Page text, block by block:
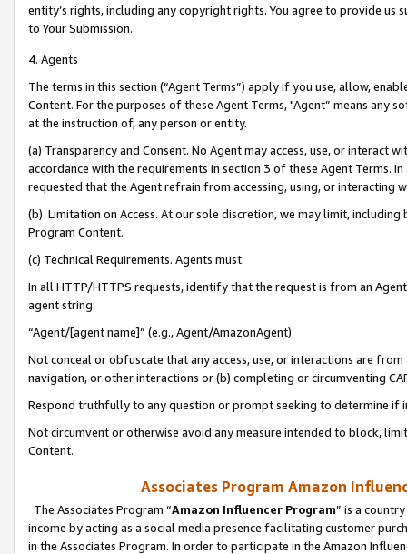
entity’s rights, including any copyright rights. You agree to provide us
to Your Submission.
4. Agents
The terms in this section (“Agent Terms”) apply if you use, allow,
Content. For the purposes of these Agent Terms, "Agent” means
at the instruction of, any person or entity.
(a) Transparency and Consent. No Agent may access, use, or
accordance with the requirements in section 3 of these Agent Terms.
requested that the Agent refrain from accessing, using, or interacting
(b) Limitation on Access. At our sole discretion, we may limit,
Program Content.
(c) Technical Requirements. Agents must:
In all HTTP/HTTPS requests, identify that the request is from an
agent string:
“Agent/[agent name]” (e.g., Agent/AmazonAgent)
Not conceal or obfuscate that any access, use, or interactions are
navigation, or other interactions or (b) completing or circumventing
Respond truthfully to any question or prompt seeking to determine if
Not circumvent or otherwise avoid any measure intended to block,
Content.
Associates Program Amazon
The Associates Program “Amazon Influencer Program” is a
income by acting as a social media presence facilitating customer
in the Associates Program. In order to participate in the Amazon